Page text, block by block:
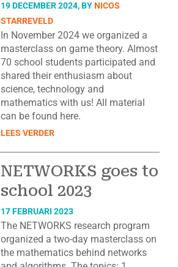
19 DECEMBER 2024, BYNICOS
STARREVELD
In November 2024 we organized a
masterclass on game theory. Almost
70 school students participated and
shared their enthusiasm about
science, technology and
mathematics with us! All material
can be found here.
LEES VERDER
NETWORKS goes to
school 2023
17 FEBRUARI 2023
The NETWORKS research program
organized a two-day masterclass on
the mathematics behind networks